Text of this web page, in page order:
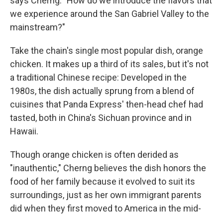
we experience around the San Gabriel Valley to the
mainstream?"
Take the chain's single most popular dish, orange
chicken. It makes up a third of its sales, but it's not
a traditional Chinese recipe: Developed in the
1980s, the dish actually sprung from a blend of
cuisines that Panda Express' then-head chef had
tasted, both in China's Sichuan province and in
Hawaii.
Though orange chicken is often derided as
"inauthentic," Cherng believes the dish honors the
food of her family because it evolved to suit its
surroundings, just as her own immigrant parents
did when they first moved to America in the mid-